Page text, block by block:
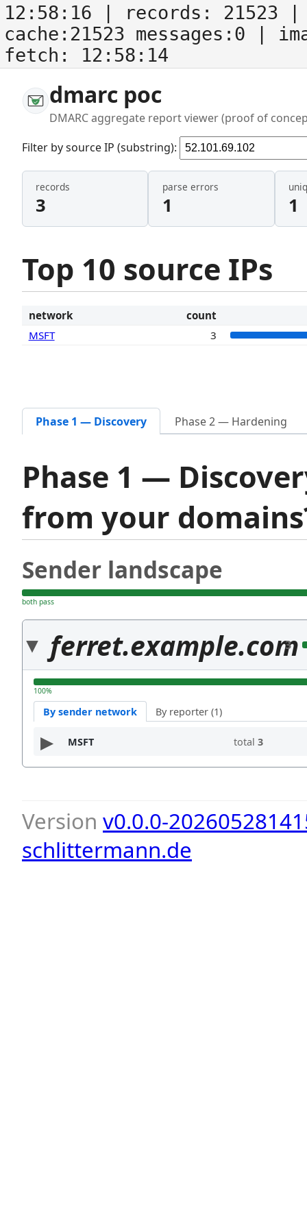
12:58:16 | records: 21523
cache:21523 messages:0
|
fetch: 12:58:14
dmarc poc
DMARC aggregate report viewer (proof of
Filter by source IP (substring):
records
3
parse errors
1 1
Top 10 source IPs
network
count
MSFT
3
Phase 1 — Discovery Phase 2 — Hardening
Phase 1 —
from your
Sender landscape
both pass
ferret.example.com
3
100%
By sender network By reporter (1)
MSFT total 3
Version v0.0.0-
schlittermann.de